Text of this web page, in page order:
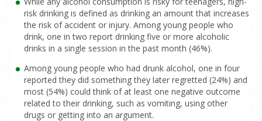
risk drinking is defined as drinking an amount that increases
the risk of accident or injury. Among young people who
drink, one in two report drinking five or more alcoholic
drinks in a single session in the past month (46%).
Among young people who had drunk alcohol, one in four
reported they did something they later regretted (24%) and
most (54%) could think of at least one negative outcome
related to their drinking, such as vomiting, using other
drugs or getting into an argument.